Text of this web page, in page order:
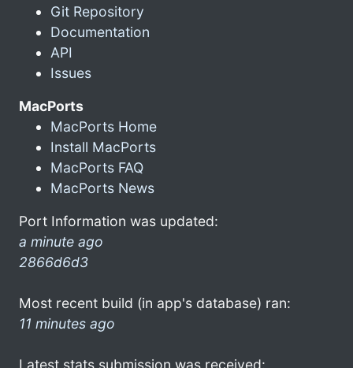
Git Repository
Documentation
API
Issues
MacPorts
MacPorts Home
Install MacPorts
MacPorts FAQ
MacPorts News
Port Information was updated:
a minute ago
2866d6d3
Most recent build (in app's database) ran:
11 minutes ago
Latest stats submission was received: